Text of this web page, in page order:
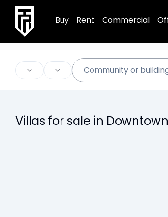
TRPE Home
Buy
Rent Commercial
Villas for sale in